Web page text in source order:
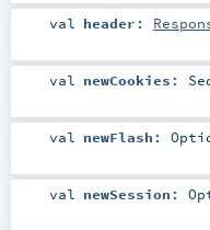
val header :
val newCookies :
val newFlash :
val newSession :